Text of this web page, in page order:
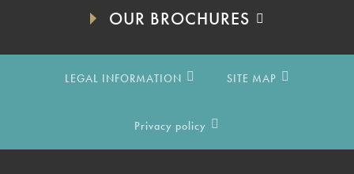
OUR BROCHURES
LEGAL INFORMATION SITE MAP
Privacy policy